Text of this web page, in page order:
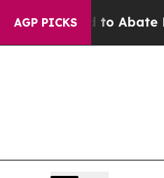
AGP PICKS
Fund to Abate